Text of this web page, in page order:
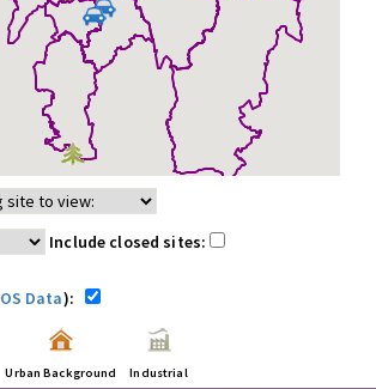
Include closed sites:
OS Data):
Urban Background Industrial